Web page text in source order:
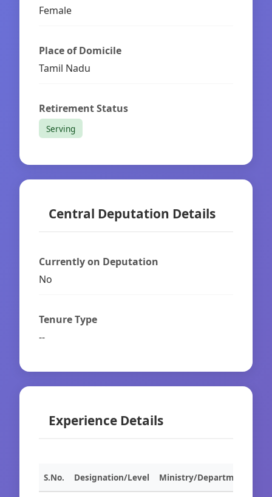
Female
Place of Domicile
Tamil Nadu
Retirement Status
Serving
Central Deputation Details
Currently on Deputation
No
Tenure Type
--
Experience Details
S.No. Designation/Level Ministry/Department